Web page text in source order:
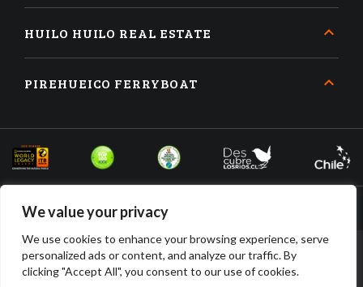
We value your privacy
We use cookies to enhance your browsing experience, serve
personalized ads or content, and analyze our traffic. By
clicking "Accept All", you consent to our use of cookies.
HUILO HUILO REAL ESTATE
PIREHUEICO FERRYBOAT
HUILO HUILO DESARROLLO INMOBILIARIO SPA • RUT: 96.910.210-2 •
BOOK
ACCOMMODATION
BUY
TICKETS